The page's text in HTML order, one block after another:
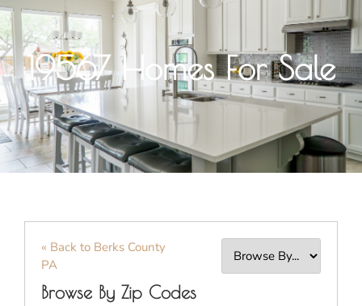
19567 Homes For Sale
« Back to Berks County
PA
Browse By Zip Codes